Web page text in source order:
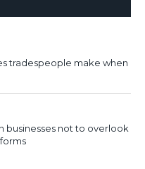
tradespeople make when
businesses not to overlook